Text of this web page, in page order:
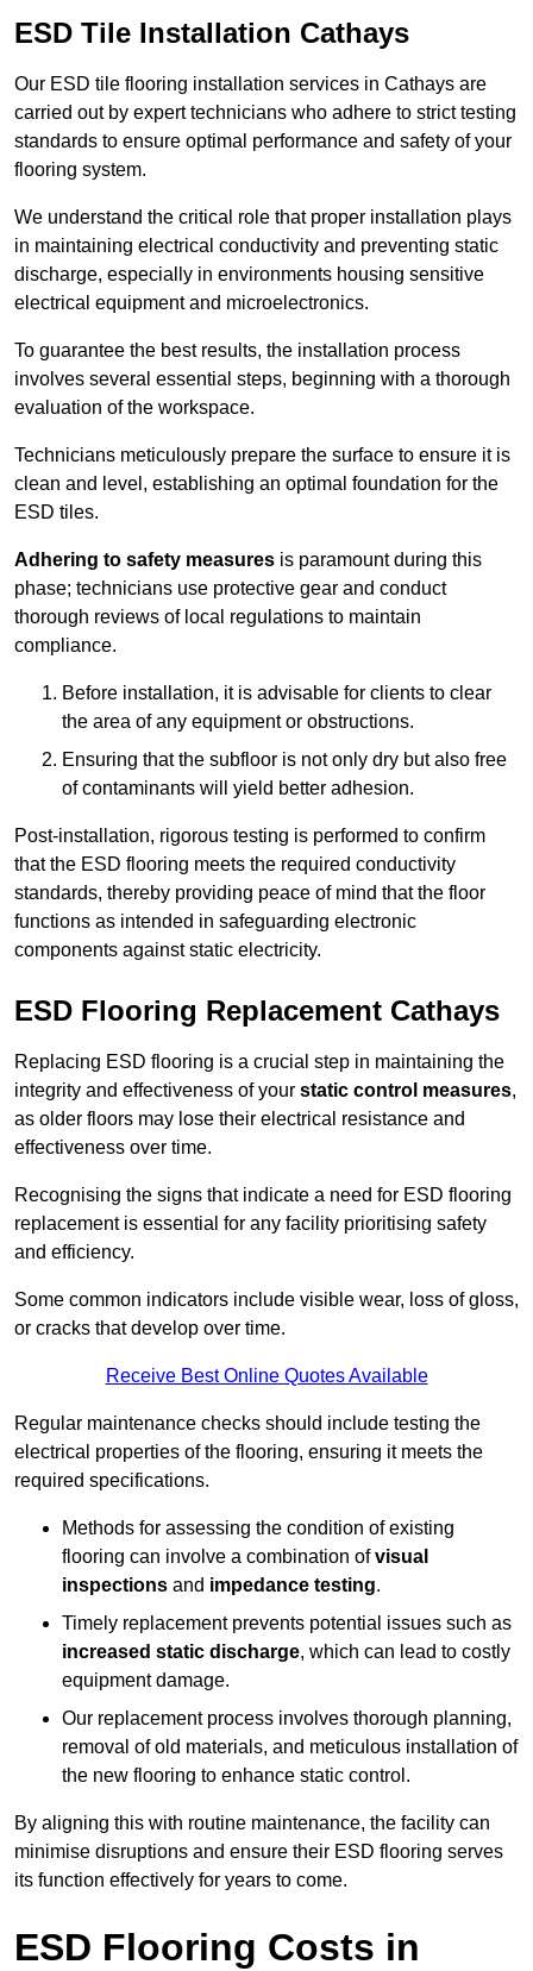
ESD Tile Installation Cathays
Our ESD tile flooring installation services in Cathays are
carried out by expert technicians who adhere to strict testing
standards to ensure optimal performance and safety of your
flooring system.
We understand the critical role that proper installation plays
in maintaining electrical conductivity and preventing static
discharge, especially in environments housing sensitive
electrical equipment and microelectronics.
To guarantee the best results, the installation process
involves several essential steps, beginning with a thorough
evaluation of the workspace.
Technicians meticulously prepare the surface to ensure it is
clean and level, establishing an optimal foundation for the
ESD tiles.
Adhering to safety measures is paramount during this
phase; technicians use protective gear and conduct
thorough reviews of local regulations to maintain
compliance.
Before installation, it is advisable for clients to clear
the area of any equipment or obstructions.
Ensuring that the subfloor is not only dry but also free
of contaminants will yield better adhesion.
Post-installation, rigorous testing is performed to confirm
that the ESD flooring meets the required conductivity
standards, thereby providing peace of mind that the floor
functions as intended in safeguarding electronic
components against static electricity.
ESD Flooring Replacement Cathays
Replacing ESD flooring is a crucial step in maintaining the
integrity and effectiveness of your static control measures,
as older floors may lose their electrical resistance and
effectiveness over time.
Recognising the signs that indicate a need for ESD flooring
replacement is essential for any facility prioritising safety
and efficiency.
Some common indicators include visible wear, loss of gloss,
or cracks that develop over time.
Receive Best Online Quotes Available
Regular maintenance checks should include testing the
electrical properties of the flooring, ensuring it meets the
required specifications.
Methods for assessing the condition of existing
flooring can involve a combination ofvisual
inspections and impedance testing.
Timely replacement prevents potential issues such as
increased static discharge, which can lead to costly
equipment damage.
Our replacement process involves thorough planning,
removal of old materials, and meticulous installation of
the new flooring to enhance static control.
By aligning this with routine maintenance, the facility can
minimise disruptions and ensure their ESD flooring serves
its function effectively for years to come.
ESD Flooring Costs in